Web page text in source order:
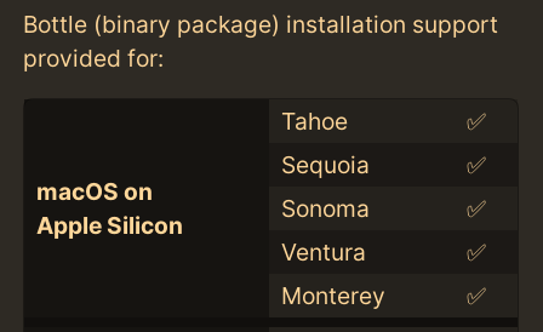
Bottle (binary package) installation support
provided for:
macOS on
Apple Silicon
Tahoe
✅
Sequoia
✅
Sonoma
✅
Ventura
✅
Monterey
✅